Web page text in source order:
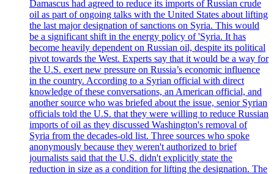
Damascus had agreed to reduce its imports of Russian crude
oil as part of ongoing talks with the United States about lifting
the last major designation of sanctions on Syria. This would
be a significant shift in the energy policy of 'Syria. It has
become heavily dependent on Russian oil, despite its political
pivot towards the West. Experts say that it would be a way for
the U.S. exert new pressure on Russia’s economic influence
in the country. According to a Syrian official with direct
knowledge of these conversations, an American official, and
another source who was briefed about the issue, senior Syrian
officials told the U.S. that they were willing to reduce Russian
imports of oil as they discussed Washington's removal of
Syria from the decades-old list. Three sources who spoke
anonymously because they weren't authorized to brief
journalists said that the U.S. didn't explicitly state the
reduction in size as a condition for lifting the designation. The